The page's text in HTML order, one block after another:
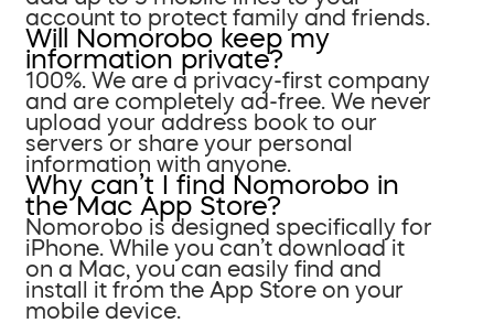
account to protect family and friends.
Will Nomorobo keep my
information private?
100%. We are a privacy-first company
and are completely ad-free. We never
upload your address book to our
servers or share your personal
information with anyone.
Why can’t I find Nomorobo in
the Mac App Store?
Nomorobo is designed specifically for
iPhone. While you can’t download it
on a Mac, you can easily find and
install it from the App Store on your
mobile device.